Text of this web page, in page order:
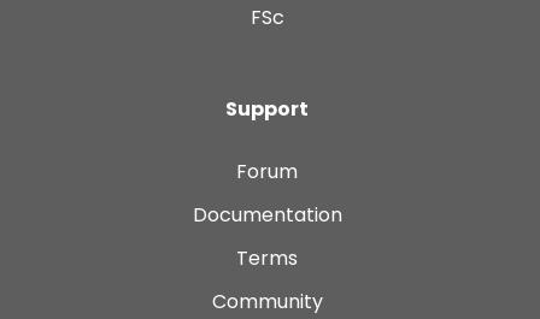
FSc
Support
Forum
Documentation
Terms
Community